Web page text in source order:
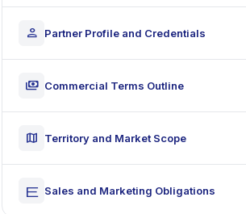
person Partner Profile and Credentials
payments Commercial Terms Outline
map Territory and Market Scope
Sales and Marketing Obligations